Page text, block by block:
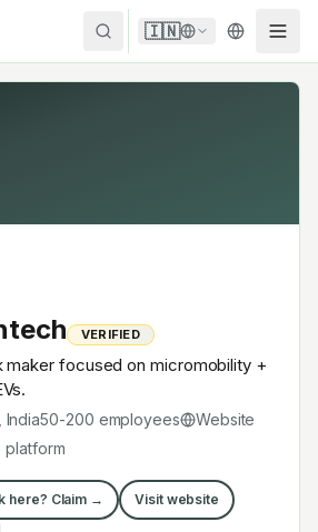
🇮🇳
VERIFIED
maker focused on micromobility +
India50-200 employees
Website
platform
here? Claim → Visit website